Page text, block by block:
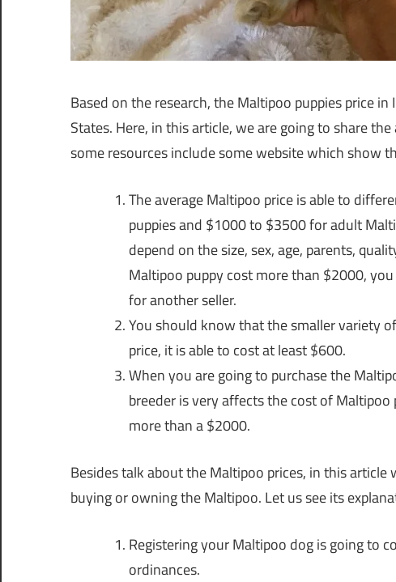
Based on the research, the Maltipoo puppies price
States. Here, in this article, we are going to share
some resources include some website which show
The average Maltipoo price is able to
puppies and $1000 to $3500 for adult
depend on the size, sex, age, parents,
Maltipoo puppy cost more than $2000,
for another seller.
You should know that the smaller variety
price, it is able to cost at least $600.
When you are going to purchase the
breeder is very affects the cost of
more than a $2000.
Besides talk about the Maltipoo prices, in this
buying or owning the Maltipoo. Let us see its
Registering your Maltipoo dog is going to
ordinances.